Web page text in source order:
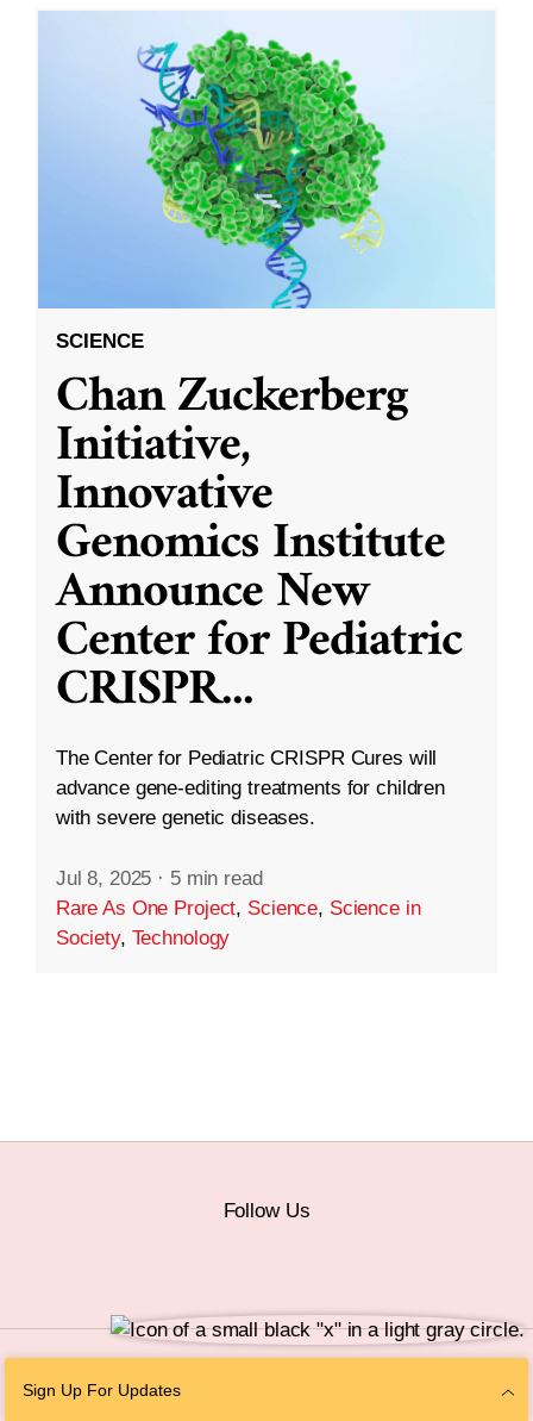
SCIENCE
Chan Zuckerberg
Initiative,
Innovative
Genomics Institute
Announce New
Center for Pediatric
CRISPR...
The Center for Pediatric CRISPR Cures will
advance gene-editing treatments for children
with severe genetic diseases.
Jul 8, 2025 · 5 min read
Rare As One Project, Science, Science in
Society, Technology
Sign Up For Updates
Follow Us
Personal Information